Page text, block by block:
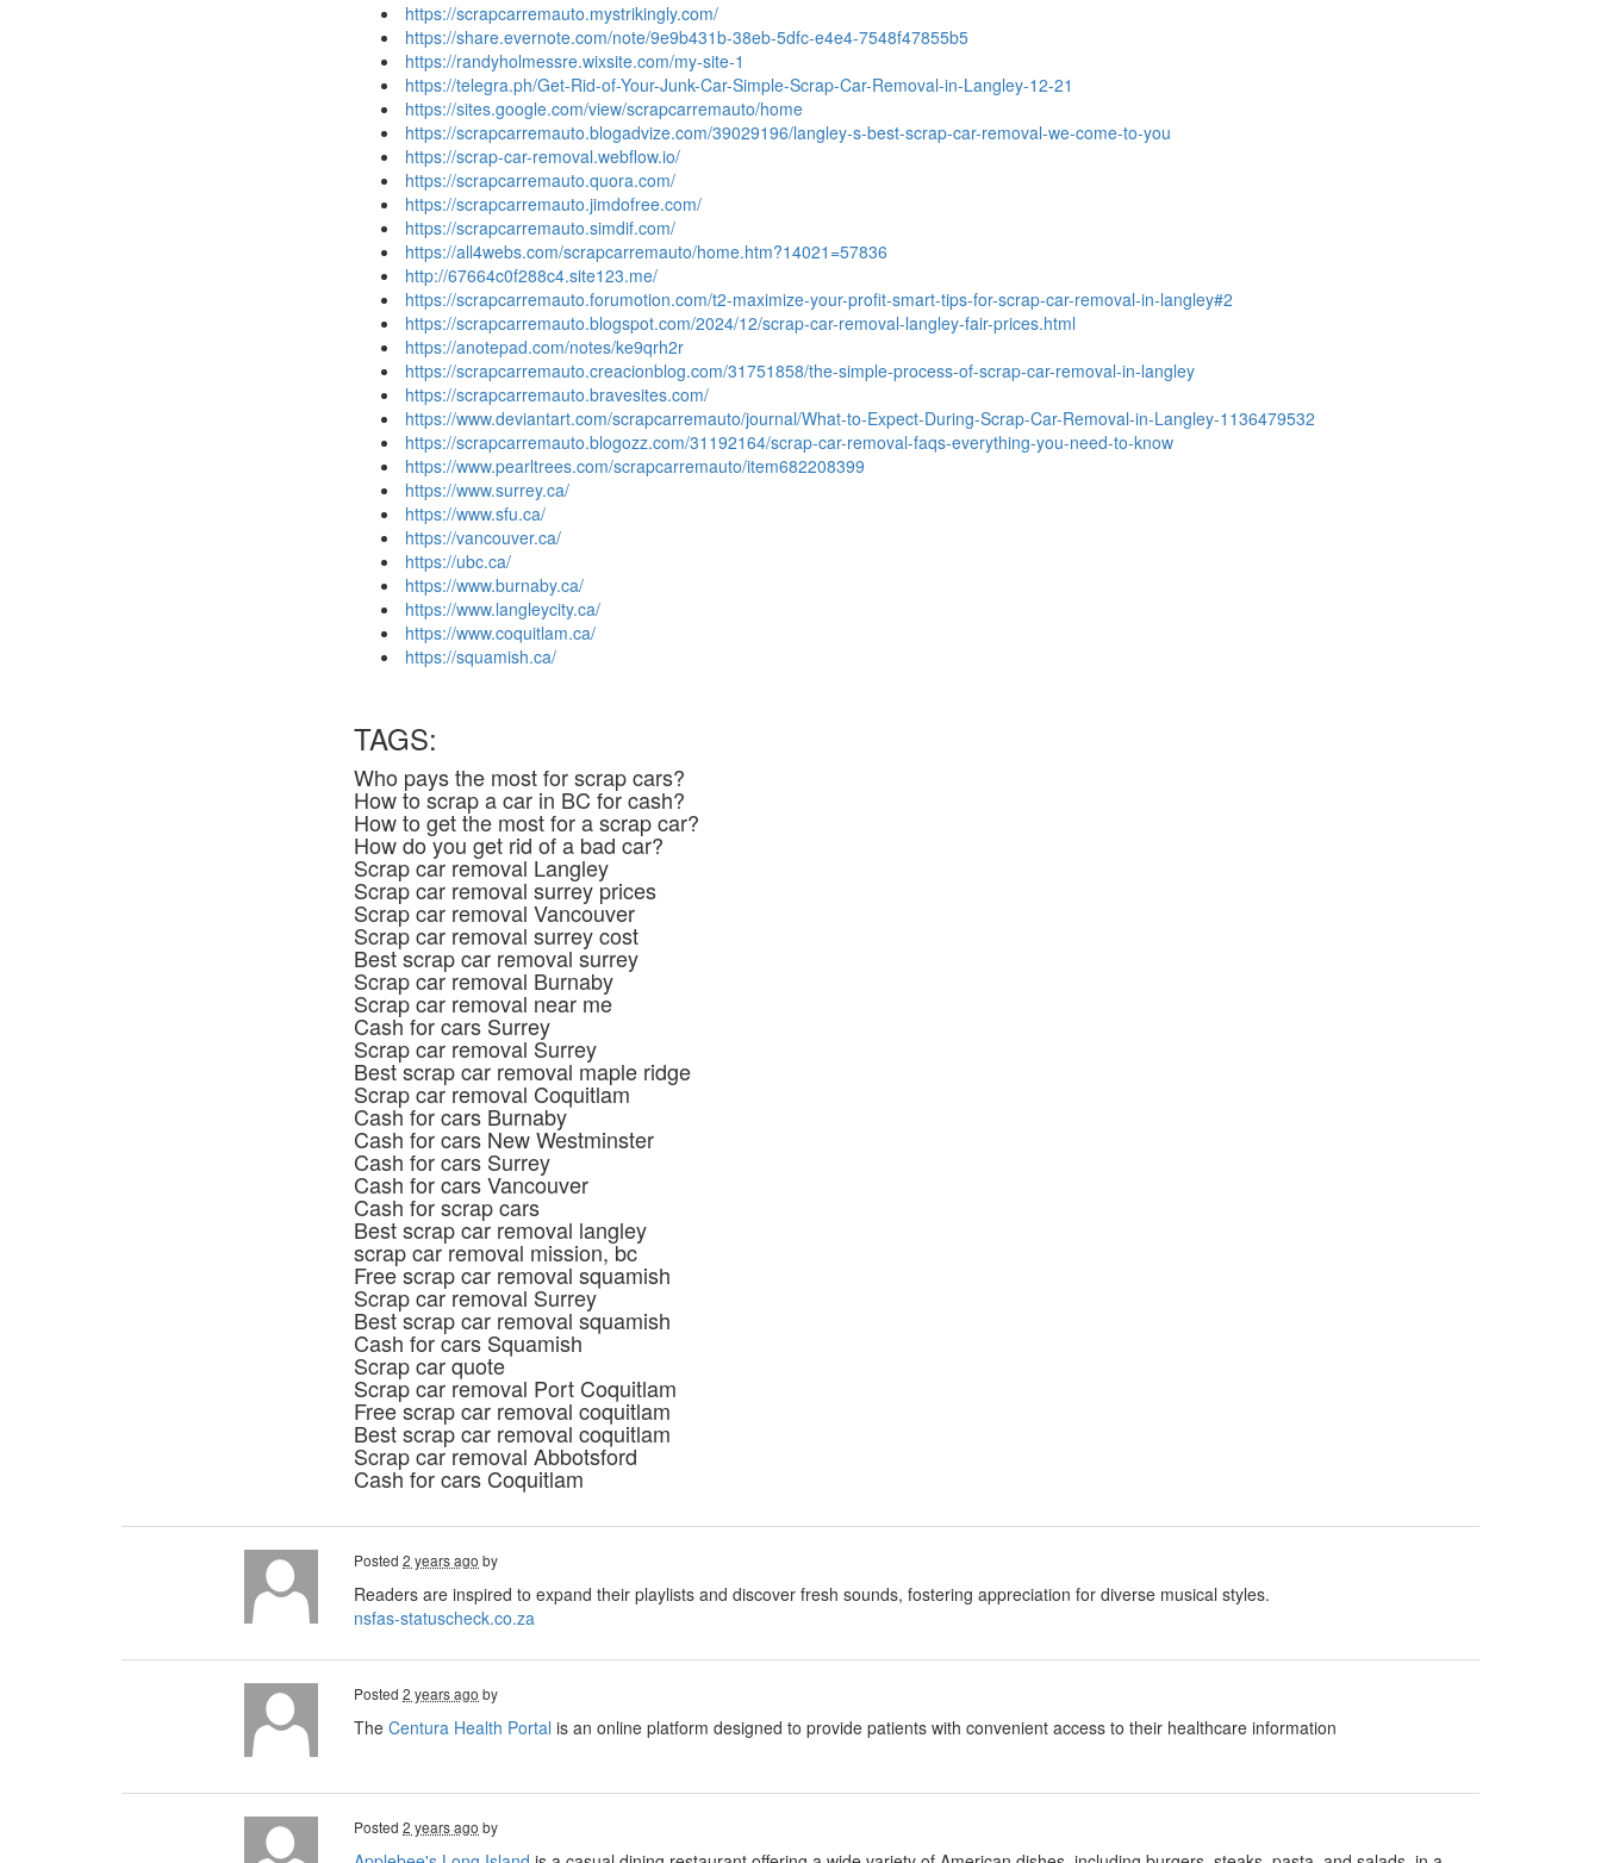
https://scrapcarremauto.mystrikingly.com/
https://share.evernote.com/note/9e9b431b-38eb-5dfc-e4e4-7548f47855b5
https://randyholmessre.wixsite.com/my-site-1
https://telegra.ph/Get-Rid-of-Your-Junk-Car-Simple-Scrap-Car-Removal-in-Langley-12-21
https://sites.google.com/view/scrapcarremauto/home
https://scrapcarremauto.blogadvize.com/39029196/langley-s-best-scrap-car-removal-we-come-to-you
https://scrap-car-removal.webflow.io/
https://scrapcarremauto.quora.com/
https://scrapcarremauto.jimdofree.com/
https://scrapcarremauto.simdif.com/
https://all4webs.com/scrapcarremauto/home.htm?14021=57836
http://67664c0f288c4.site123.me/
https://scrapcarremauto.forumotion.com/t2-maximize-your-profit-smart-tips-for-scrap-car-removal-in-langley#2
https://scrapcarremauto.blogspot.com/2024/12/scrap-car-removal-langley-fair-prices.html
https://anotepad.com/notes/ke9qrh2r
https://scrapcarremauto.creacionblog.com/31751858/the-simple-process-of-scrap-car-removal-in-langley
https://scrapcarremauto.bravesites.com/
https://www.deviantart.com/scrapcarremauto/journal/What-to-Expect-During-Scrap-Car-Removal-in-Langley-1136479532
https://scrapcarremauto.blogozz.com/31192164/scrap-car-removal-faqs-everything-you-need-to-know
https://www.pearltrees.com/scrapcarremauto/item682208399
https://www.surrey.ca/
https://www.sfu.ca/
https://vancouver.ca/
https://ubc.ca/
https://www.burnaby.ca/
https://www.langleycity.ca/
https://www.coquitlam.ca/
https://squamish.ca/
TAGS:
Who pays the most for scrap cars?
How to scrap a car in BC for cash?
How to get the most for a scrap car?
How do you get rid of a bad car?
Scrap car removal Langley
Scrap car removal surrey prices
Scrap car removal Vancouver
Scrap car removal surrey cost
Best scrap car removal surrey
Scrap car removal Burnaby
Scrap car removal near me
Cash for cars Surrey
Scrap car removal Surrey
Best scrap car removal maple ridge
Scrap car removal Coquitlam
Cash for cars Burnaby
Cash for cars New Westminster
Cash for cars Surrey
Cash for cars Vancouver
Cash for scrap cars
Best scrap car removal langley
scrap car removal mission, bc
Free scrap car removal squamish
Scrap car removal Surrey
Best scrap car removal squamish
Cash for cars Squamish
Scrap car quote
Scrap car removal Port Coquitlam
Free scrap car removal coquitlam
Best scrap car removal coquitlam
Scrap car removal Abbotsford
Cash for cars Coquitlam
Posted 2 years ago by
Readers are inspired to expand their playlists and discover fresh sounds, fostering appreciation for diverse musical styles.
nsfas-statuscheck.co.za
Posted 2 years ago by
The Centura Health Portal is an online platform designed to provide patients with convenient access to their healthcare information
Posted 2 years ago by